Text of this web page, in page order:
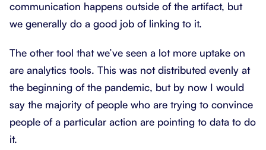
communication happens outside of the artifact, but
we generally do a good job of linking to it.
The other tool that we’ve seen a lot more uptake on
are analytics tools. This was not distributed evenly at
the beginning of the pandemic, but by now I would
say the majority of people who are trying to convince
people of a particular action are pointing to data to do
it.